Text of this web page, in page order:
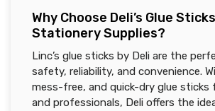
Why Choose Deli’s Glue
Stationery Supplies?
Linc’s glue sticks by Deli are the
safety, reliability, and convenience.
mess-free, and quick-dry glue sticks
and professionals, Deli offers the